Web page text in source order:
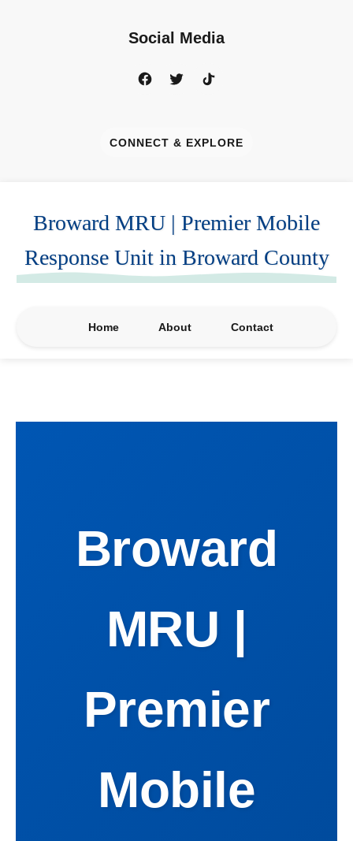
Social Media
CONNECT & EXPLORE
Broward MRU | Premier Mobile
Response Unit in Broward County
Home About Contact
Broward
MRU |
Premier
Mobile